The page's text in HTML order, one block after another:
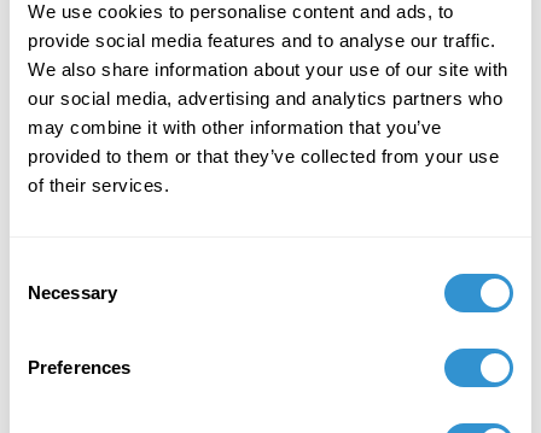
We use cookies to personalise content and ads, to
provide social media features and to analyse our traffic.
We also share information about your use of our site with
our social media, advertising and analytics partners who
may combine it with other information that you’ve
provided to them or that they’ve collected from your use
of their services.
Selection
Necessary
Preferences
September 10, 2021
Presentation: "Motility of Being: How Otherness
Emerges Through Art and Anarchic Play” at the
12th Annual Meeting of the Pacific Association
for the Continental Tradition (PACT).